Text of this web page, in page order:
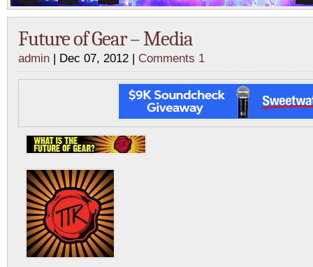
Future of Gear – Media
admin | Dec 07, 2012 | Comments 1